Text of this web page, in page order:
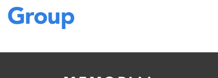
Group